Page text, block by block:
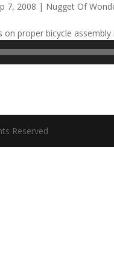
7, 2008 | Nugget Of
on proper bicycle
Reserved